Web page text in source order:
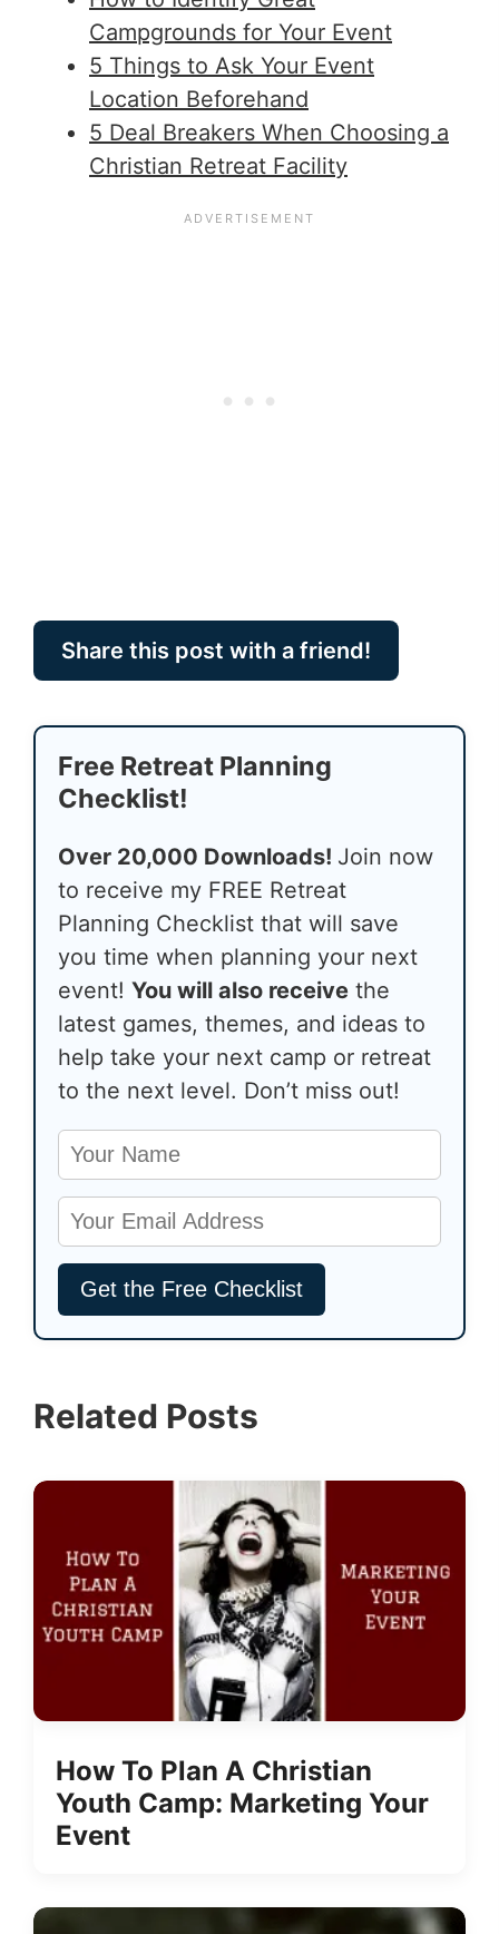
Campgrounds for Your Event
5 Things to Ask Your Event
Location Beforehand
5 Deal Breakers When Choosing a
Christian Retreat Facility
Share this post with a friend!
Free Retreat Planning
Checklist!
Over 20,000 Downloads! Join now
to receive my FREE Retreat
Planning Checklist that will save
you time when planning your next
event! You will also receive the
latest games, themes, and ideas to
help take your next camp or retreat
to the next level. Don’t miss out!
Related Posts
How To Plan A Christian
Youth Camp: Marketing Your
Event